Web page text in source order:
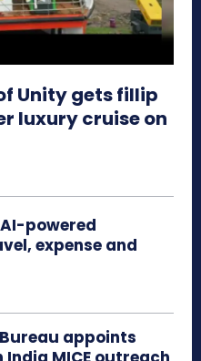
Unity gets fillip
luxury cruise on
powered
expense and
appoints